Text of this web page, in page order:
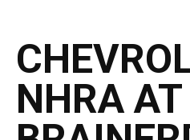
NHRA AT